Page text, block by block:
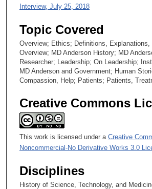
Interview, July 25, 2018
Topic Covered
Overview; Ethics; Definitions, Explanations,
Overview; MD Anderson History; MD
Researcher; Leadership; On Leadership;
MD Anderson and Government; Human
Compassion, Help; Patients; Patients,
Creative Commons
This work is licensed under a Creative
Noncommercial-No Derivative Works 3.0
Disciplines
History of Science, Technology, and